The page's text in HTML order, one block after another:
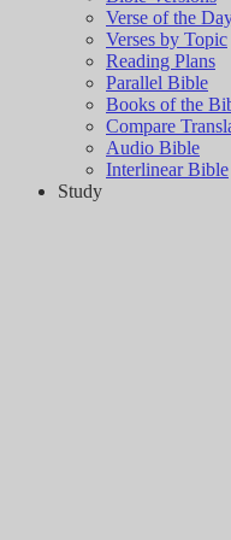
Verse of the
Verses by Topic
Reading Plans
Parallel Bible
Books of the
Compare
Audio Bible
Interlinear Bible
Study